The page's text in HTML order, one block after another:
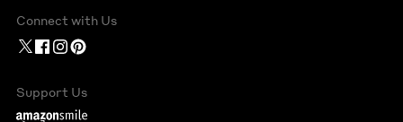
Connect with Us
Support Us